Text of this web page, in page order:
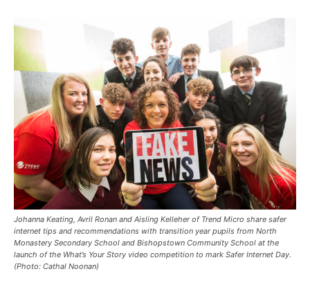
Johanna Keating, Avril Ronan and Aisling Kelleher of Trend Micro share safer
internet tips and recommendations with transition year pupils from North
Monastery Secondary School and Bishopstown Community School at the
launch of the What’s Your Story video competition to mark Safer Internet Day.
(Photo: Cathal Noonan)